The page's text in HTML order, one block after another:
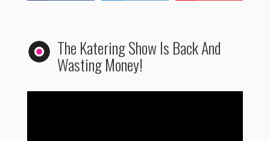
The Katering Show Is Back And
Wasting Money!